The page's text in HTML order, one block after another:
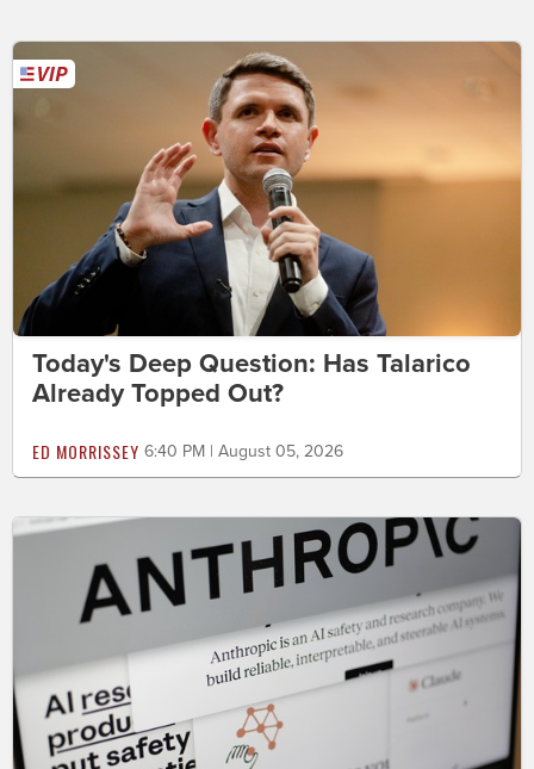
Today's Deep Question: Has Talarico
Already Topped Out?
ED MORRISSEY 6:40 PM | August 05, 2026